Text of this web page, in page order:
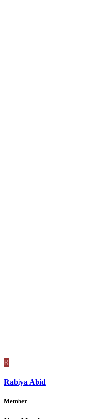
R
Rabiya Abid
Member